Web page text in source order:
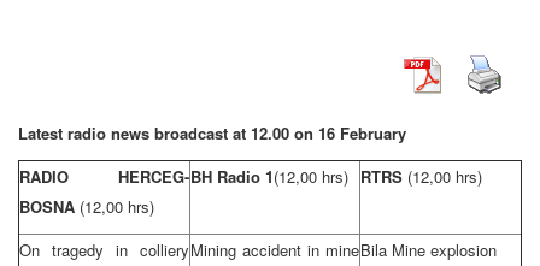
Latest radio news broadcast at 12.00 on 16 February
RADIO HERCEG-
BOSNA (12,00 hrs)
BH Radio 1(12,00 hrs) RTRS (12,00 hrs)
On tragedy in collieryMining accident in mineBila Mine explosion